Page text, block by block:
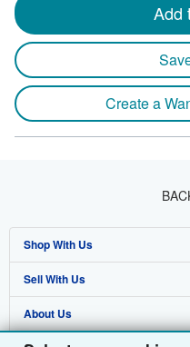
Add
Create a
Shop With Us
Advanced Search
Browse Collections
Sell With Us
Start Selling
About Us